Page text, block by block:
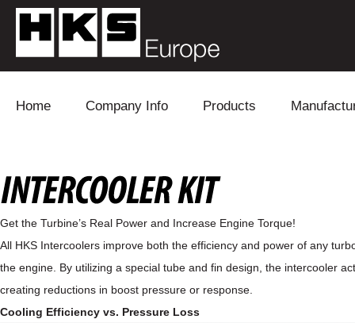
Home Company Info Products
Electronics
Exhaust
Intake Power
Mitsubishi
Subaru
Get the Turbine’s Real Power and Increase Engine Torque!
All HKS Intercoolers improve both the efficiency and power of any
the engine. By utilizing a special tube and fin design, the intercooler
creating reductions in boost pressure or response.
Cooling Efficiency vs. Pressure Loss